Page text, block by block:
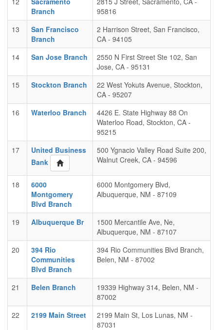
Branch
95816
13
San Francisco
Branch
2 Harrison Street, San Francisco,
CA - 94105
14
San Jose Branch
2550 N First Street Ste 102, San
Jose, CA - 95131
15
Stockton Branch
22 West Yokuts Avenue, Stockton,
CA - 95207
16
Waterloo Branch
4426 E. State Highway 88 On
Waterloo Road, Stockton, CA -
95215
17
United Business
Bank
500 Ygnacio Valley Road Suite 200,
Walnut Creek, CA - 94596
18
6000
Montgomery
Blvd Branch
6000 Montgomery Blvd,
Albuquerque, NM - 87109
19 Albuquerque Br
1500 Mercantile Ave, Ne,
Albuquerque, NM - 87107
20
394 Rio
Communities
Blvd Branch
394 Rio Communities Blvd Branch,
Belen, NM - 87002
21 Belen Branch
19339 Highway 314, Belen, NM -
87002
22
2199 Main Street
2199 Main St, Los Lunas, NM -
87031